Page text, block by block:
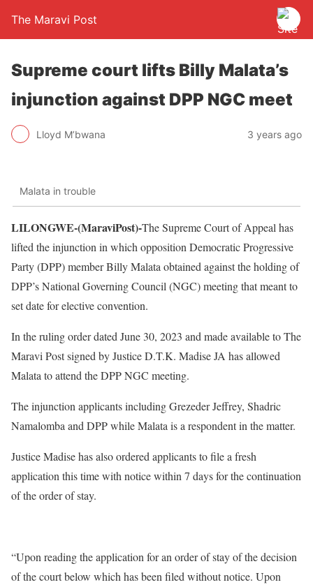
The Maravi Post
Supreme court lifts Billy Malata’s
injunction against DPP NGC meet
Lloyd M’bwana 3 years ago
Malata in trouble
LILONGWE-(MaraviPost)-The Supreme Court of Appeal has
lifted the injunction in which opposition Democratic Progressive
Party (DPP) member Billy Malata obtained against the holding of
DPP’s National Governing Council (NGC) meeting that meant to
set date for elective convention.
In the ruling order dated June 30, 2023 and made available to The
Maravi Post signed by Justice D.T.K. Madise JA has allowed
Malata to attend the DPP NGC meeting.
The injunction applicants including Grezeder Jeffrey, Shadric
Namalomba and DPP while Malata is a respondent in the matter.
Justice Madise has also ordered applicants to file a fresh
application this time with notice within 7 days for the continuation
of the order of stay.
“Upon reading the application for an order of stay of the decision
of the court below which has been filed without notice. Upon